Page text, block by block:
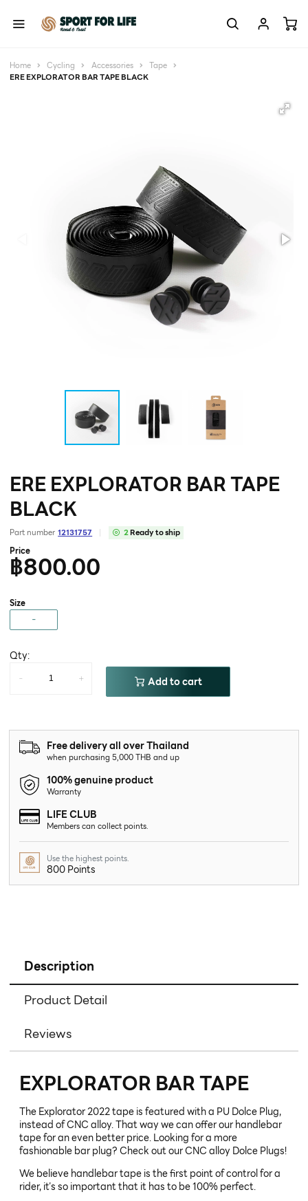
Home Cycling Accessories
Tape
ERE EXPLORATOR BAR TAPE BLACK
ERE EXPLORATOR BAR TAPE
BLACK
Part number 12131757 2Ready to ship
Price
฿800.00
Size
-
Qty:
-
+ Add to cart
Free delivery all over Thailand
when purchasing 5,000 THB and up
100% genuine product
Warranty
LIFE CLUB
Members can collect points.
Use the highest points.
800 Points
Description
Product Detail
Reviews
EXPLORATOR BAR TAPE
The Explorator 2022 tape is featured with a PU Dolce Plug,
instead of CNC alloy. That way we can offer our handlebar
tape for an even better price. Looking for a more
fashionable bar plug? Check out our CNC alloy Dolce Plugs!
We believe handlebar tape is the first point of control for a
rider, it’s so important that it has to be 100% perfect.